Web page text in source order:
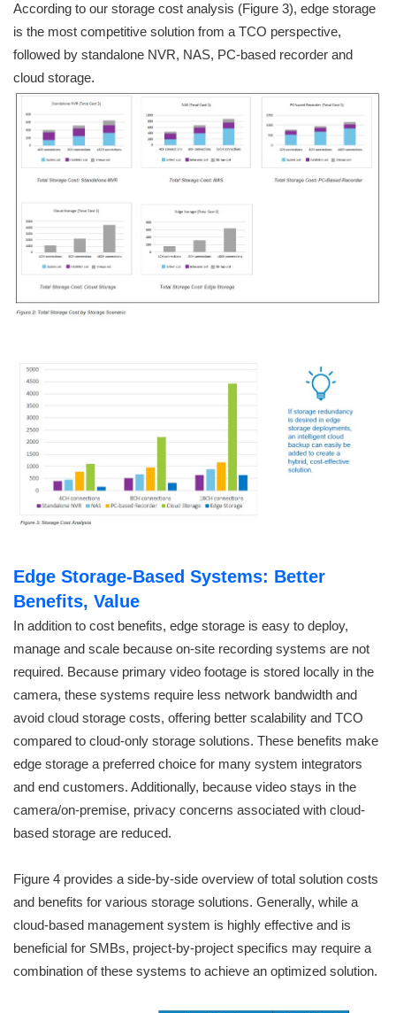
According to our storage cost analysis (Figure 3), edge storage
is the most competitive solution from a TCO perspective,
followed by standalone NVR, NAS, PC-based recorder and
cloud storage.
Edge Storage-Based Systems: Better
Benefits, Value
In addition to cost benefits, edge storage is easy to deploy,
manage and scale because on-site recording systems are not
required. Because primary video footage is stored locally in the
camera, these systems require less network bandwidth and
avoid cloud storage costs, offering better scalability and TCO
compared to cloud-only storage solutions. These benefits make
edge storage a preferred choice for many system integrators
and end customers. Additionally, because video stays in the
camera/on-premise, privacy concerns associated with cloud-
based storage are reduced.
Figure 4 provides a side-by-side overview of total solution costs
and benefits for various storage solutions. Generally, while a
cloud-based management system is highly effective and is
beneficial for SMBs, project-by-project specifics may require a
combination of these systems to achieve an optimized solution.